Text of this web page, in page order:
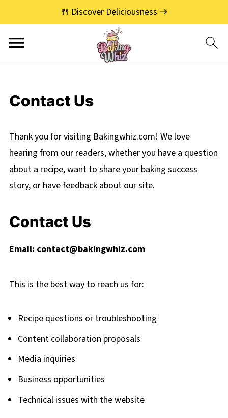
🍴 Discover Deliciousness →
Contact Us
Thank you for visiting Bakingwhiz.com! We love
hearing from our readers, whether you have a question
about a recipe, want to share your baking success
story, or have feedback about our site.
Contact Us
Email: contact@bakingwhiz.com
This is the best way to reach us for:
Recipe questions or troubleshooting
Content collaboration proposals
Media inquiries
Business opportunities
Technical issues with the website